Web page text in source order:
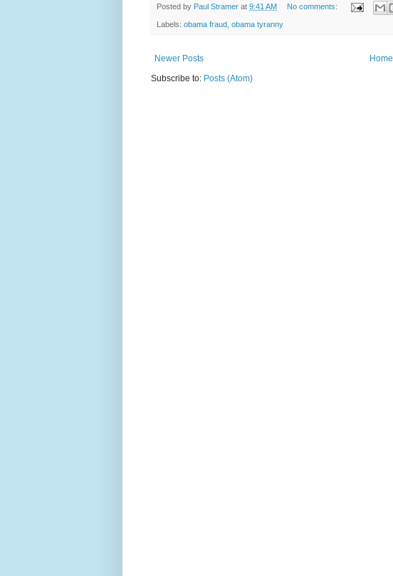
Posted by Paul Stramer at 9:41 AM No comments:
Labels: obama fraud obama tyranny
Newer Posts
Home
Subscribe to: Posts (Atom)